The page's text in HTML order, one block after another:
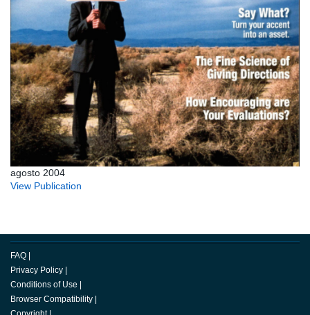
agosto 2004
View Publication
FAQ |
Privacy Policy |
Conditions of Use |
Browser Compatibility |